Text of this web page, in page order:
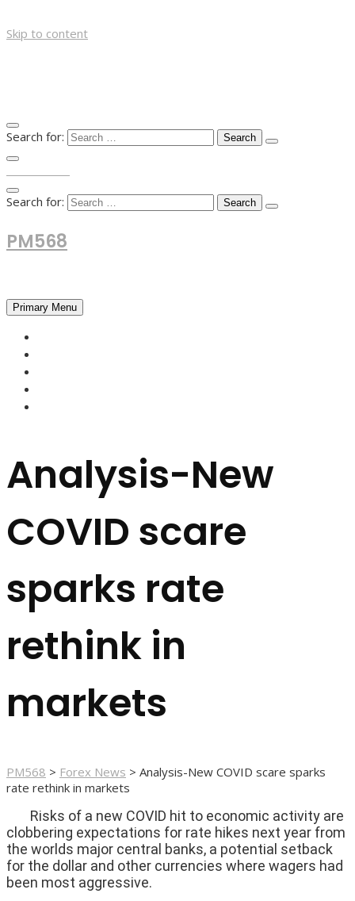
Skip to content
Search for:
Search for:
PM568
Primary Menu
Analysis-New
COVID scare
sparks rate
rethink in
markets
PM568 > Forex News > Analysis-New COVID scare sparks
rate rethink in markets
Risks of a new COVID hit to economic activity are
clobbering expectations for rate hikes next year from
the worlds major central banks, a potential setback
for the dollar and other currencies where wagers had
been most aggressive.